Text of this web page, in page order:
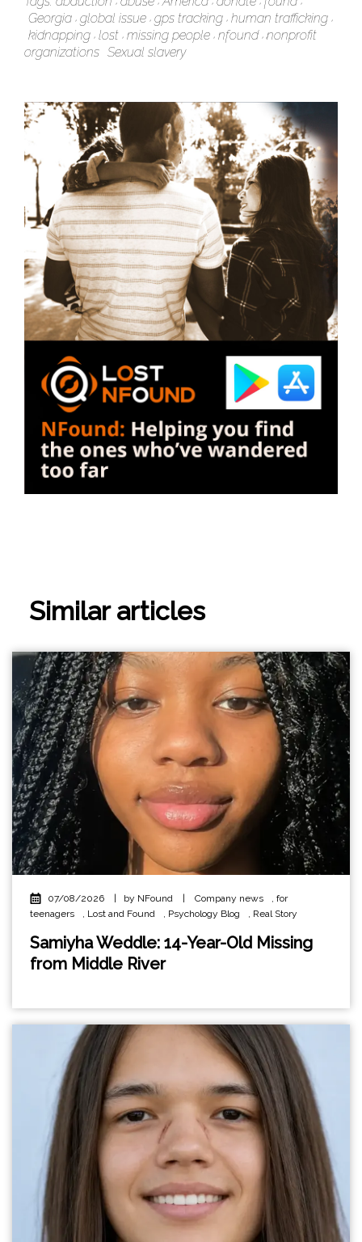
Georgia global issue gps tracking human trafficking
kidnapping lost missing people nfound nonprofit
organizations Sexual slavery
Similar articles
07/08/2026 by NFound Company news , for
teenagers
, Lost and Found , Psychology Blog , Real Story
Samiyha Weddle: 14-Year-Old Missing
from Middle River